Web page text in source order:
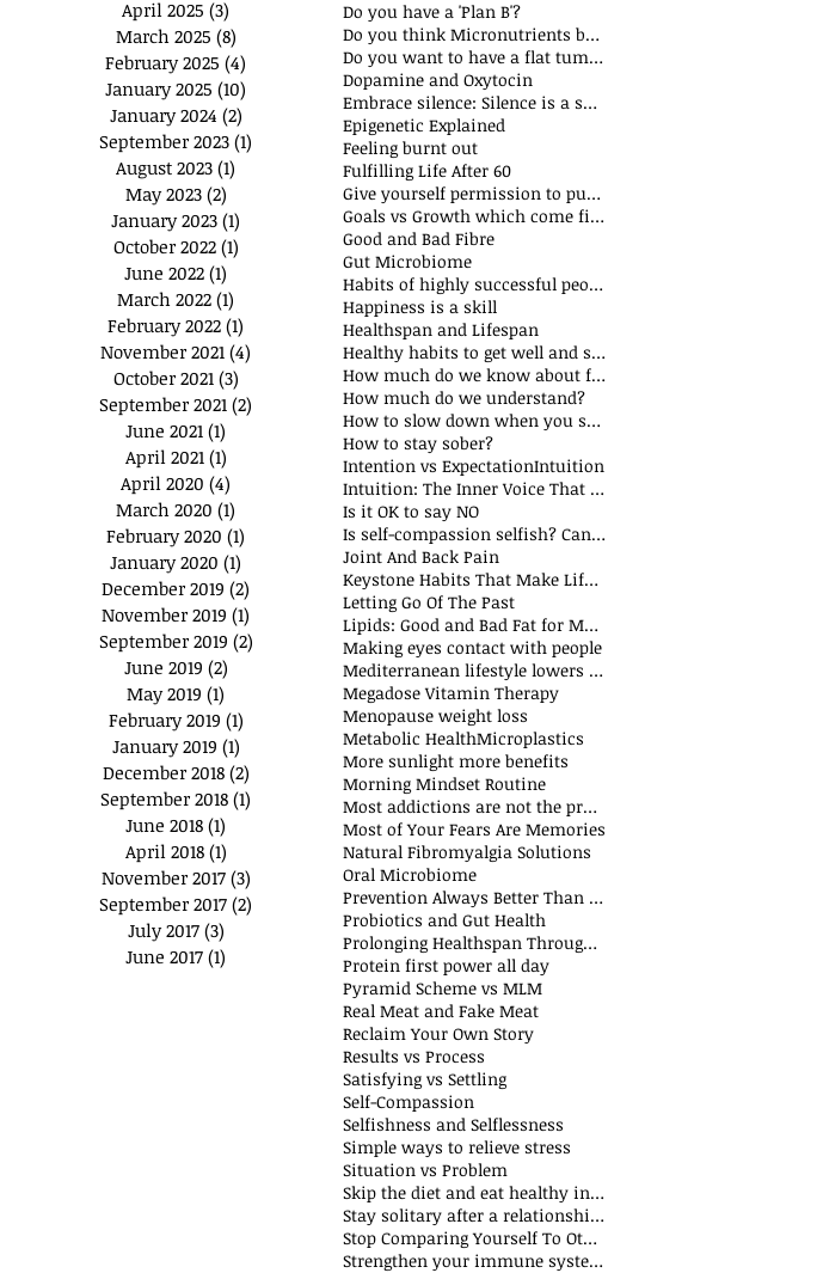
April 2025 (3)
March 2025 (8)
February 2025 (4)
January 2025 (10)
January 2024 (2)
September 2023 (1)
August 2023 (1)
May 2023 (2)
January 2023 (1)
October 2022 (1)
June 2022 (1)
March 2022 (1)
February 2022 (1)
November 2021 (4)
October 2021 (3)
September 2021 (2)
June 2021 (1)
April 2021 (1)
April 2020 (4)
March 2020 (1)
February 2020 (1)
January 2020 (1)
December 2019 (2)
November 2019 (1)
September 2019 (2)
June 2019 (2)
May 2019 (1)
February 2019 (1)
January 2019 (1)
December 2018 (2)
September 2018 (1)
June 2018 (1)
April 2018 (1)
November 2017 (3)
September 2017 (2)
July 2017 (3)
June 2017 (1)
Do you have a 'Plan B'?
Do you think Micronutrients boost immune system
Do you want to have a flat tummy
Dopamine and Oxytocin
Embrace silence: Silence is a superpower
Epigenetic Explained
Feeling burnt out
Fulfilling Life After 60
Give yourself permission to put yourself first
Goals vs Growth which come first?
Good and Bad Fibre
Gut Microbiome
Habits of highly successful people
Happiness is a skill
Healthspan and Lifespan
Healthy habits to get well and stay well
How much do we know about food additives?
How much do we understand?
How to slow down when you speak?
How to stay sober?
Intention vs ExpectationIntuition
Intuition: The Inner Voice That Guides Us
Is it OK to say NO
Is self-compassion selfish? Can we fake compassion?
Joint And Back Pain
Keystone Habits That Make Life Simpler and Easier
Letting Go Of The Past
Lipids: Good and Bad Fat for Men and Women
Making eyes contact with people
Mediterranean lifestyle lowers risks of premature death and cancer
Megadose Vitamin Therapy
Menopause weight loss
Metabolic HealthMicroplastics
More sunlight more benefits
Morning Mindset Routine
Most addictions are not the problem
Most of Your Fears Are Memories
Natural Fibromyalgia Solutions
Oral Microbiome
Prevention Always Better Than Cure
Probiotics and Gut Health
Prolonging Healthspan Through Balanced Macronutrients and Micronutrients
Protein first power all day
Pyramid Scheme vs MLM
Real Meat and Fake Meat
Reclaim Your Own Story
Results vs Process
Satisfying vs Settling
Self-Compassion
Selfishness and Selflessness
Simple ways to relieve stress
Situation vs Problem
Skip the diet and eat healthy instead
Stay solitary after a relationship breakdown
Stop Comparing Yourself To Others
Strengthen your immune system through nutrition and exercise: The Why and How